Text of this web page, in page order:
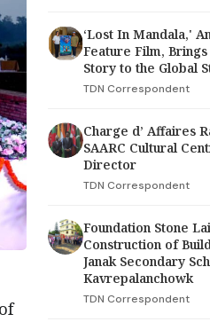
‘Lost In Mandala,'
Feature Film,
Story to the Global
TDN Correspondent
Charge d’ Affaires
SAARC Cultural
Director
TDN Correspondent
Foundation Stone
Construction of
Janak Secondary
Kavrepalanchowk
TDN Correspondent